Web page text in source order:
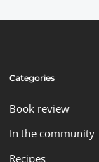
Categories
Book review
In the community
Recipes